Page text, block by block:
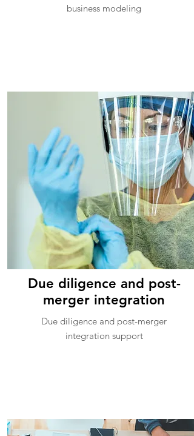
business modeling
Due diligence and post-
merger integration
Due diligence and post-merger
integration support